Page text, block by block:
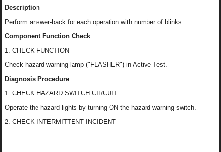
Description
Perform answer-back for each operation with number of blinks.
Component Function Check
1. CHECK FUNCTION
Check hazard warning lamp ("FLASHER") in Active Test.
Diagnosis Procedure
1. CHECK HAZARD SWITCH CIRCUIT
Operate the hazard lights by turning ON the hazard warning switch.
2. CHECK INTERMITTENT INCIDENT